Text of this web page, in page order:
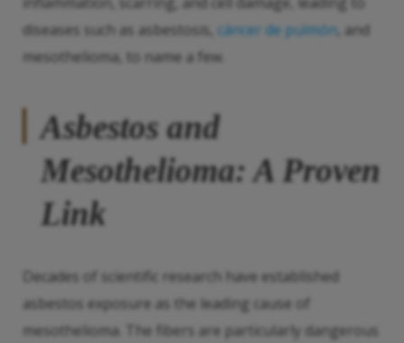
diseases such as asbestosis, cáncer de pulmón, and
mesothelioma, to name a few.
Asbestos and
Mesothelioma: A Proven
Link
Decades of scientific research have established
asbestos exposure as the leading cause of
mesothelioma. The fibers are particularly dangerous